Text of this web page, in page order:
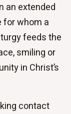
an extended
for whom a
feeds the
smiling or
in Christ’s
contact